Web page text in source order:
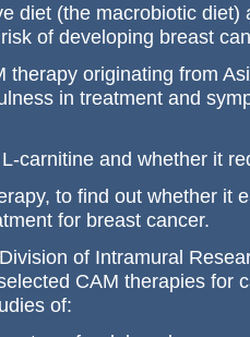
diet (the macrobiotic
of developing breast
therapy originating from
in treatment and
carnitine and whether it
to find out whether it
for breast cancer.
of Intramural
CAM therapies for
of: